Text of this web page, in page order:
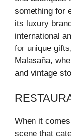
something for
its luxury
international
for unique
Malasaña,
and vintage
When it
scene that